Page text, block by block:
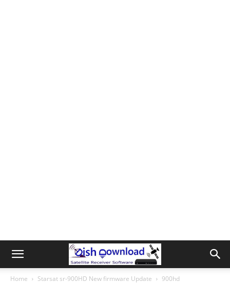
Home Starsat sr-900HD New firmware Update 900hd